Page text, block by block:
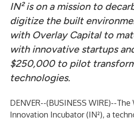
IN² is on a mission to
digitize the built
with Overlay Capital to
with innovative startups
$250,000 to pilot
technologies.
DENVER--(BUSINESS WIRE)--The
Innovation Incubator (IN²), a